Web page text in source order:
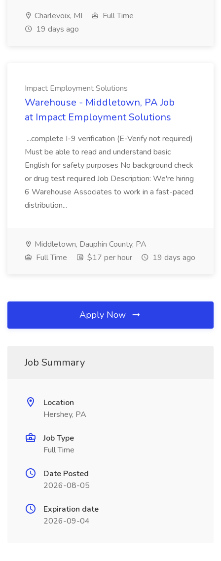
Charlevoix, MI
Full Time
19 days ago
Impact Employment Solutions
Warehouse - Middletown, PA Job
at Impact Employment Solutions
...complete I-9 verification (E-Verify not required)
Must be able to read and understand basic
English for safety purposes No background check
or drug test required Job Description: We're hiring
6 Warehouse Associates to work in a fast-paced
distribution...
Middletown, Dauphin County, PA
Full Time
$17 per hour 19 days ago
Apply Now
Job Summary
Location
Hershey, PA
Job Type
Full Time
Date Posted
2026-08-05
Expiration date
2026-09-04